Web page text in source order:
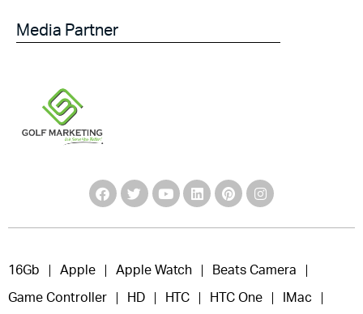
Media Partner
16Gb Apple Apple Watch Beats Camera
Game Controller HD HTC HTC One IMac